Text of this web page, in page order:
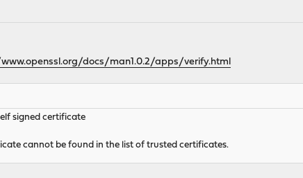
docs/man1.0.2/apps/verify.html
signed certificate
cannot be found in the list of trusted certificates.